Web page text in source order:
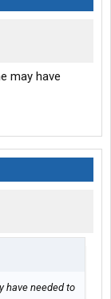
may have
have needed to